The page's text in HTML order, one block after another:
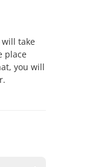
take
place
you will